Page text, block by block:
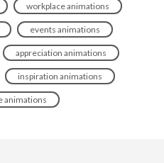
workplace animations
events animations
appreciation animations
inspiration animations
animations